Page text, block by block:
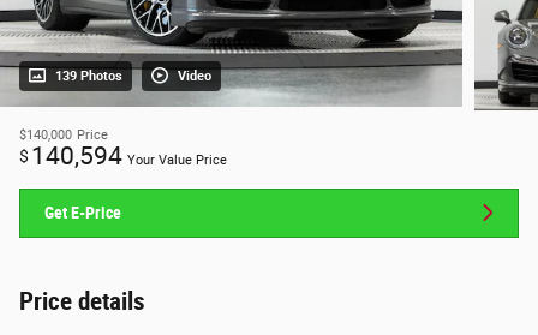
139 Photos Video
$140,000 Price
$ 140,594 Your Value Price
Get E-Price
Price details